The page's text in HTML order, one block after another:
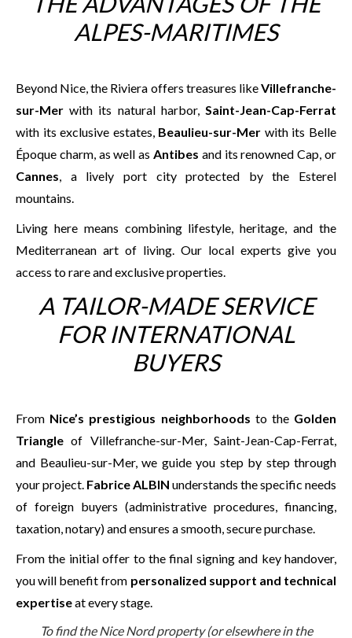
ALPES-MARITIMES
Beyond Nice, the Riviera offers treasures likeVillefranche-
sur-Mer with its natural harbor, Saint-Jean-Cap-Ferrat
with its exclusive estates, Beaulieu-sur-Mer with its Belle
Époque charm, as well as Antibes and its renowned Cap, or
Cannes, a lively port city protected by the Esterel
mountains.
Living here means combining lifestyle, heritage, and the
Mediterranean art of living. Our local experts give you
access to rare and exclusive properties.
A TAILOR-MADE SERVICE
FOR INTERNATIONAL
BUYERS
From Nice’s prestigious neighborhoods to the Golden
Triangle of Villefranche-sur-Mer, Saint-Jean-Cap-Ferrat,
and Beaulieu-sur-Mer, we guide you step by step through
your project. Fabrice ALBIN understands the specific needs
of foreign buyers (administrative procedures, financing,
taxation, notary) and ensures a smooth, secure purchase.
From the initial offer to the final signing and key handover,
you will benefit from personalized support and technical
expertiseat every stage.
To find the Nice Nord property (or elsewhere in the